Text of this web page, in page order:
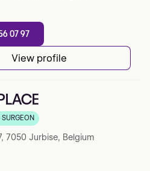
07 97
View profile
sur Google
7050 Jurbise, Belgium